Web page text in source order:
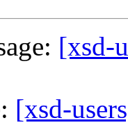
[xsd-
[xsd-